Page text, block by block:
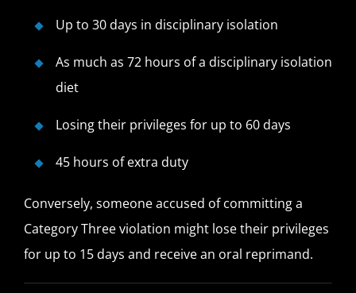
Up to 30 days in disciplinary isolation
As much as 72 hours of a disciplinary isolation
diet
Losing their privileges for up to 60 days
45 hours of extra duty
Conversely, someone accused of committing a
Category Three violation might lose their privileges
for up to 15 days and receive an oral reprimand.